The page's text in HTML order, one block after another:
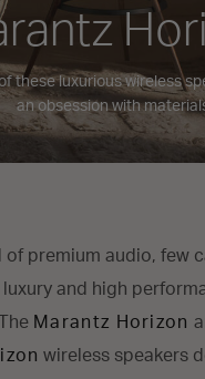
these luxurious wireless
an obsession with
of premium audio, few
luxury and high
Marantz Horizon
wireless speakers